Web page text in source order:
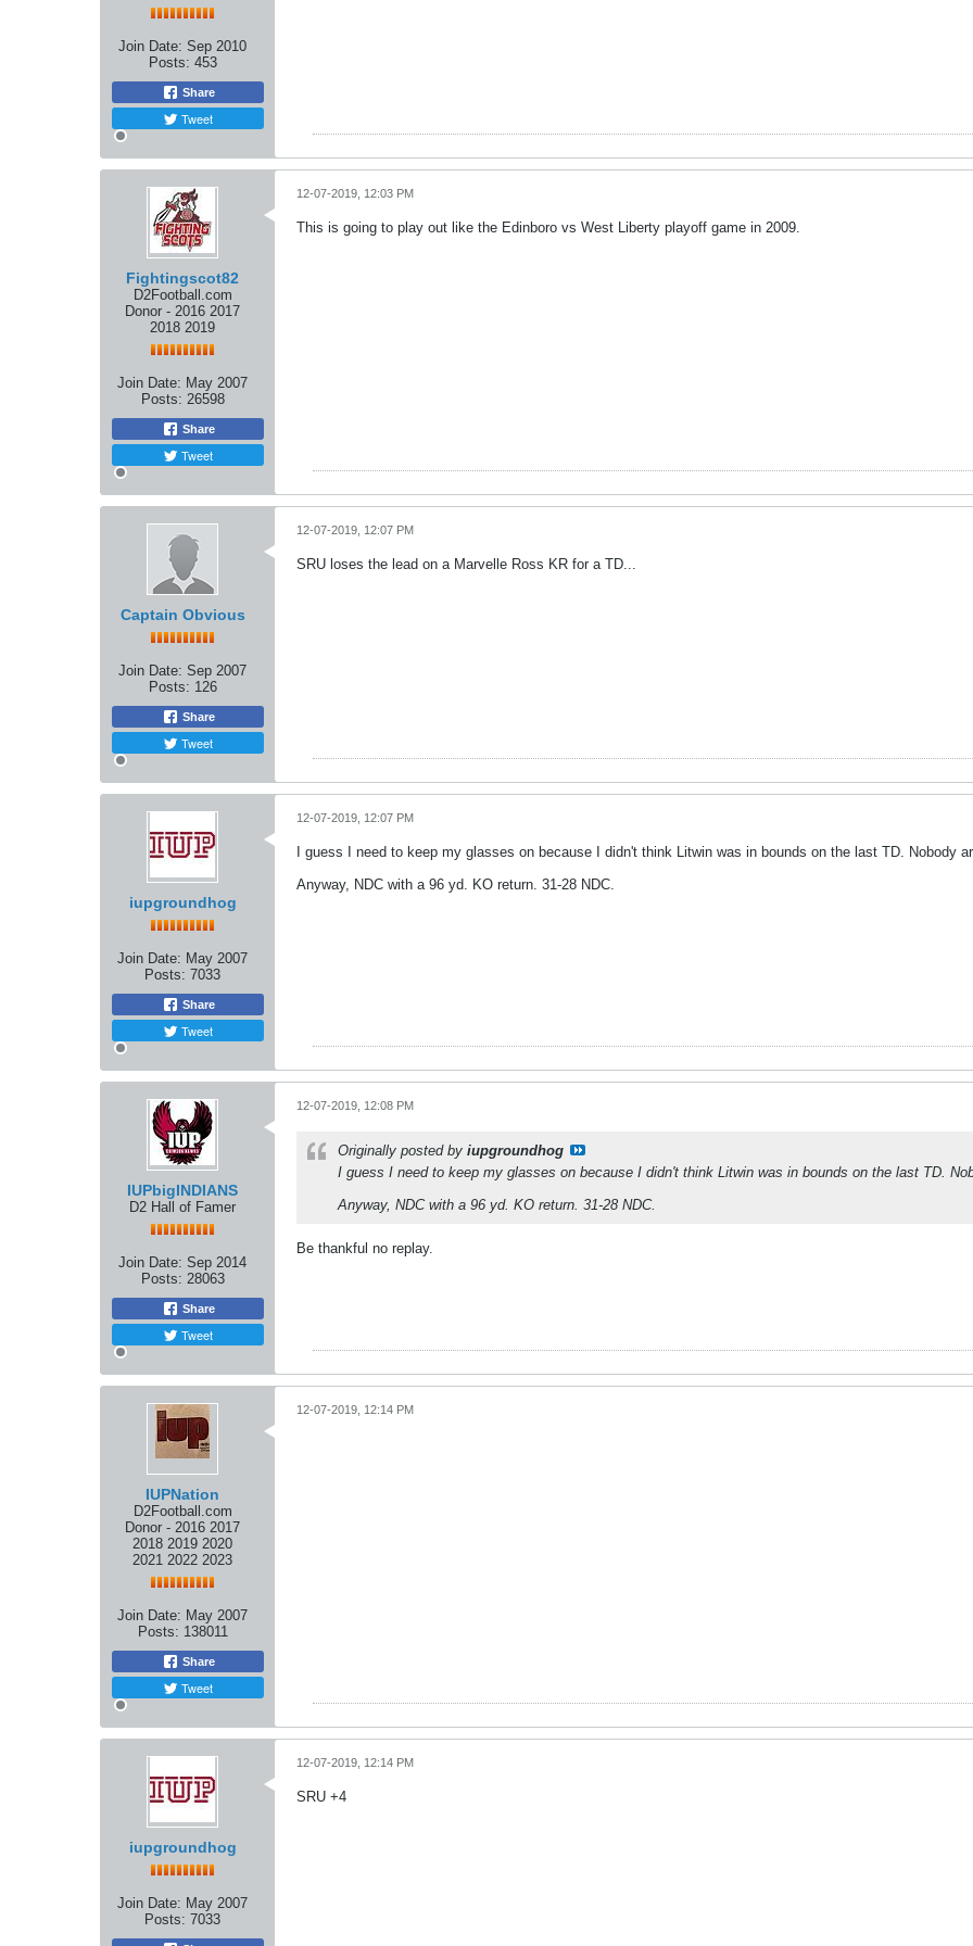
Join Date: Sep 2010
Posts: 453
Share
Tweet
Fightingscot82
D2Football.com
Donor - 2016 2017
2018 2019
Join Date: May 2007
Posts: 26598
Share
Tweet
12-07-2019, 12:03 PM
This is going to play out like the Edinboro vs West Liberty playoff game in 2009.
Captain Obvious
Join Date: Sep 2007
Posts: 126
Share
Tweet
12-07-2019, 12:07 PM
SRU loses the lead on a Marvelle Ross KR for a TD...
iupgroundhog
Join Date: May 2007
Posts: 7033
Share
Tweet
12-07-2019, 12:07 PM
I guess I need to keep my glasses on because I didn't think Litwin was in bounds on the last TD. Nobody
Anyway, NDC with a 96 yd. KO return. 31-28 NDC.
IUPbigINDIANS
D2 Hall of Famer
Join Date: Sep 2014
Posts: 28063
Share
Tweet
12-07-2019, 12:08 PM
Originally posted by iupgroundhog
I guess I need to keep my glasses on because I didn't think Litwin was in bounds on the last TD.
Anyway, NDC with a 96 yd. KO return. 31-28 NDC.
Be thankful no replay.
IUPNation
D2Football.com
Donor - 2016 2017
2018 2019 2020
2021 2022 2023
Join Date: May 2007
Posts: 138011
Share
Tweet
12-07-2019, 12:14 PM
iupgroundhog
Join Date: May 2007
Posts: 7033
12-07-2019, 12:14 PM
SRU +4